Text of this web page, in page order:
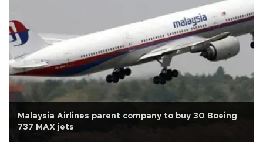
Malaysia Airlines parent company to buy 30 Boeing
737 MAX jets